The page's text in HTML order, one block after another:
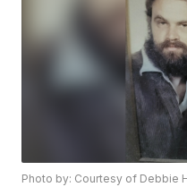
Photo by: Courtesy of Debbie